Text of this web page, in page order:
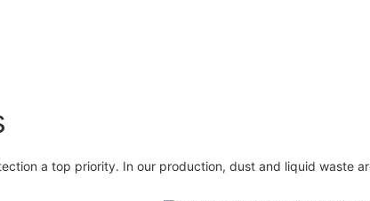
a top priority. In our production, dust and liquid waste